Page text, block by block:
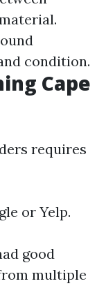
condition.
Cape
requires
or Yelp.
good
multiple